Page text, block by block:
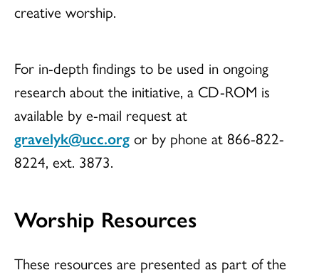
creative worship.
For in-depth findings to be used in ongoing
research about the initiative, a CD-ROM is
available by e-mail request at
gravelyk@ucc.org or by phone at 866-822-
8224, ext. 3873.
Worship Resources
These resources are presented as part of the